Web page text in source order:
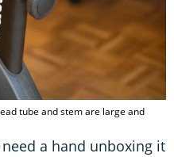
tube and stem are large and
a hand unboxing it